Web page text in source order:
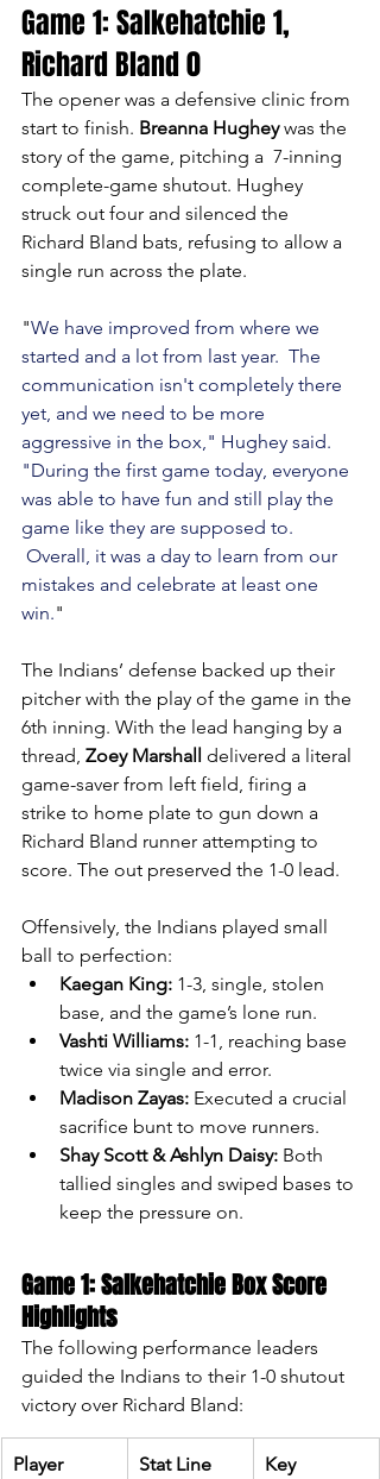
Game 1: Salkehatchie 1,
Richard Bland 0
The opener was a defensive clinic from
start to finish. Breanna Hughey was the
story of the game, pitching a  7-inning
complete-game shutout. Hughey
struck out four and silenced the
Richard Bland bats, refusing to allow a
single run across the plate.
"We have improved from where we
started and a lot from last year.  The
communication isn't completely there
yet, and we need to be more
aggressive in the box," Hughey said.
"During the first game today, everyone
was able to have fun and still play the
game like they are supposed to.
Overall, it was a day to learn from our
mistakes and celebrate at least one
win."
The Indians’ defense backed up their
pitcher with the play of the game in the
6th inning. With the lead hanging by a
thread, Zoey Marshall delivered a literal
game-saver from left field, firing a
strike to home plate to gun down a
Richard Bland runner attempting to
score. The out preserved the 1-0 lead.
Offensively, the Indians played small
ball to perfection:
Kaegan King: 1-3, single, stolen
base, and the game’s lone run.
Vashti Williams: 1-1, reaching base
twice via single and error.
Madison Zayas: Executed a crucial
sacrifice bunt to move runners.
Shay Scott & Ashlyn Daisy: Both
tallied singles and swiped bases to
keep the pressure on.
Game 1: Salkehatchie Box Score
Highlights
The following performance leaders
guided the Indians to their 1-0 shutout
victory over Richard Bland:
Player Stat Line
Key